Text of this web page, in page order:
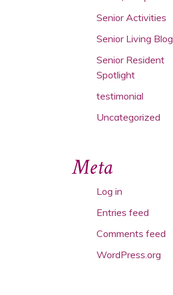
Senior Activities
Senior Living Blog
Senior Resident
Spotlight
testimonial
Uncategorized
Meta
Log in
Entries feed
Comments feed
WordPress.org